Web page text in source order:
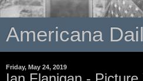
Americana
Friday, May 24, 2019